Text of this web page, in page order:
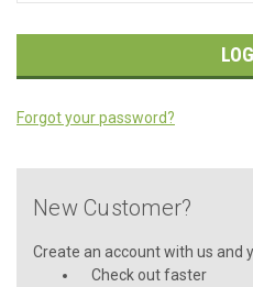
Forgot your password?
New Customer?
Create an account with us and
Check out faster